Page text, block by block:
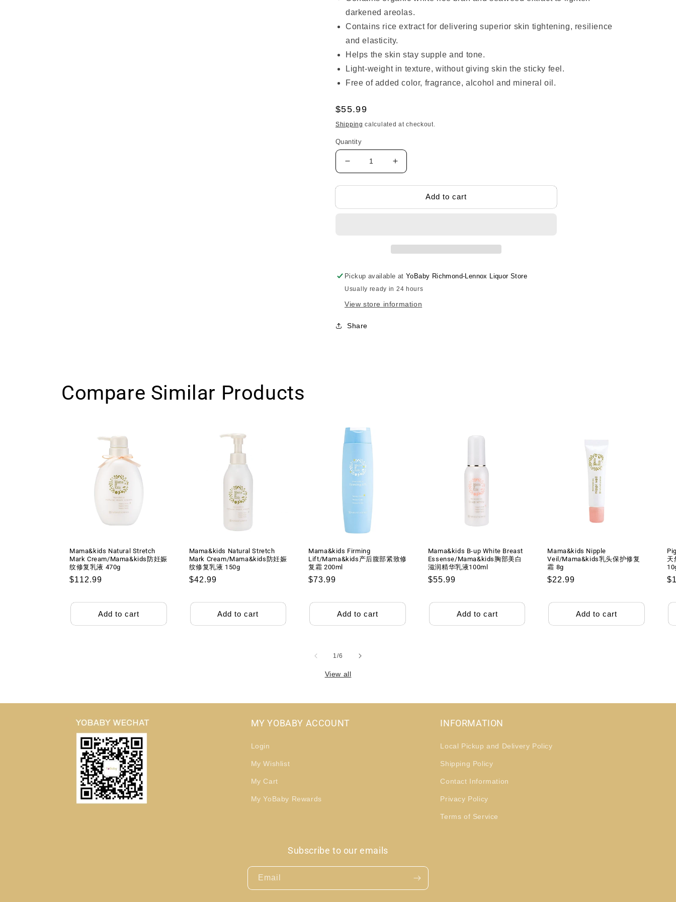
darkened areolas.
Contains rice extract for delivering superior skin tightening, resilience
and elasticity.
Helps the skin stay supple and tone.
Light-weight in texture, without giving skin the sticky feel.
Free of added color, fragrance, alcohol and mineral oil.
Regular
price
$55.99
Shipping calculated at checkout.
Quantity
Decrease
quantity
for
B-
部
美
滋
润
Increase
quantity
for
Mama&amp;kids
B-
部
美
滋
Add to cart
Pickup available atYoBaby Richmond-Lennox Liquor Store
Usually ready in 24 hours
View store information
Share
Compare Similar Products
Mama&kids Natural Stretch
Mark Cream/Mama&kids防妊娠
纹修复乳液 470g
Regular
$112.99
Add to cart
Mama&kids Natural Stretch
Mark Cream/Mama&kids防妊娠
纹修复乳液 150g
Regular
$42.99
Add to cart
Mama&kids Firming
Lift/Mama&kids产后腹部紧致修
复霜 200ml
Regular
$73.99
Add to cart
Mama&kids B-up White Breast
Essense/Mama&kids胸部美白
滋润精华乳液100ml
Regular
$55.99
Add to cart
Mama&kids Nipple
Veil/Mama&kids乳头保护修复
霜 8g
Regular
$22.99
Add to cart
天
1/of
6
View all
MY YOBABY ACCOUNT
Login
My Wishlist
My Cart
My YoBaby Rewards
INFORMATION
Local Pickup and Delivery Policy
Shipping Policy
Contact Information
Privacy Policy
Terms of Service
Subscribe to our emails
Email